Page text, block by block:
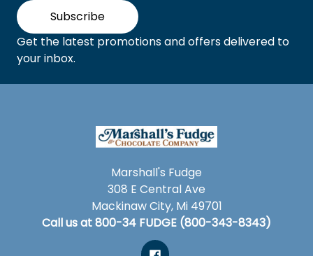
Subscribe
Get the latest promotions and offers delivered to
your inbox.
Marshall's Fudge
308 E Central Ave
Mackinaw City, Mi 49701
Call us at 800-34 FUDGE (800-343-8343)